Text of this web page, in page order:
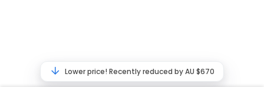
Lower price! Recently reduced by AU $670